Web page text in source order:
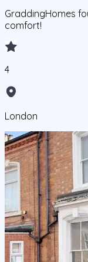
GraddingHomes
comfort!
4
London